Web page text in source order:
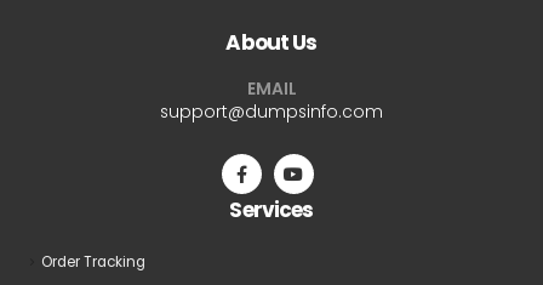
About Us
EMAIL
support@dumpsinfo.com
Services
Order Tracking